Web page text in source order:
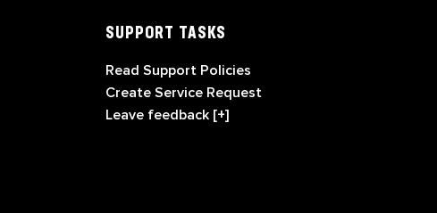
SUPPORT TASKS
Read Support Policies
Create Service Request
Leave feedback [+]